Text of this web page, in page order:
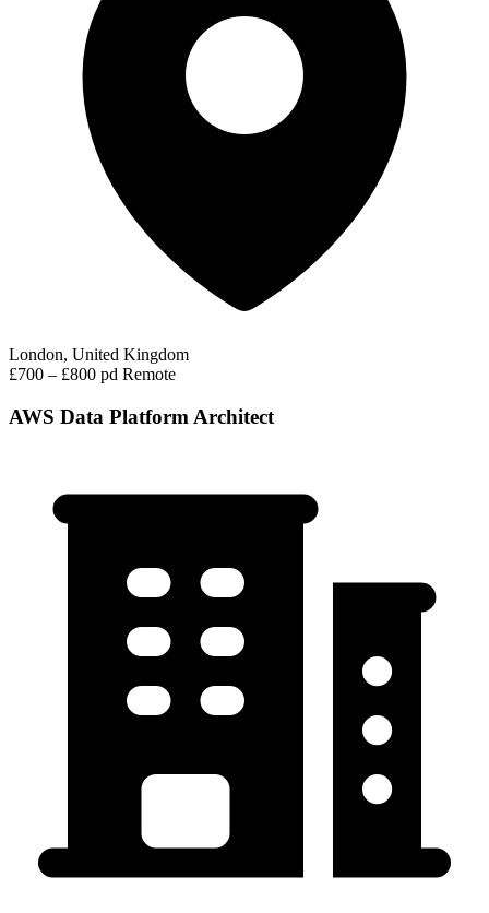
London, United Kingdom
£700 – £800 pd Remote
AWS Data Platform Architect